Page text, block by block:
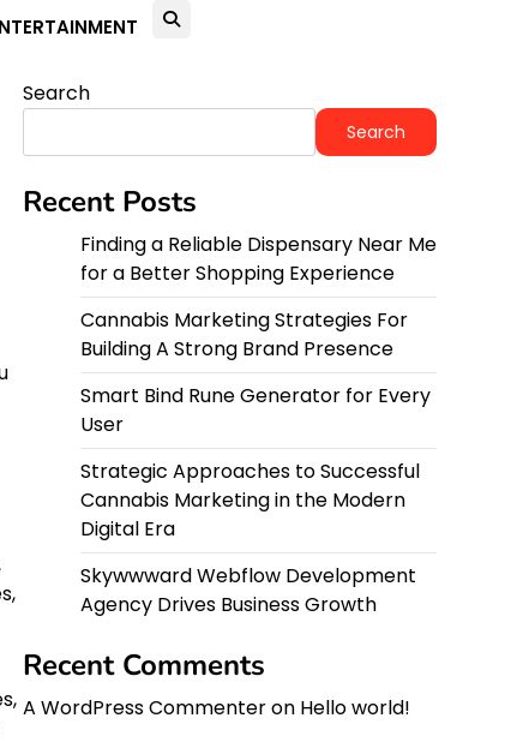
Search
Search
Recent Posts
Finding a Reliable Dispensary Near Me
for a Better Shopping Experience
Cannabis Marketing Strategies For
Building A Strong Brand Presence
Smart Bind Rune Generator for Every
User
Strategic Approaches to Successful
Cannabis Marketing in the Modern
Digital Era
Skywwward Webflow Development
Agency Drives Business Growth
Recent Comments
A WordPress Commenteron Hello world!